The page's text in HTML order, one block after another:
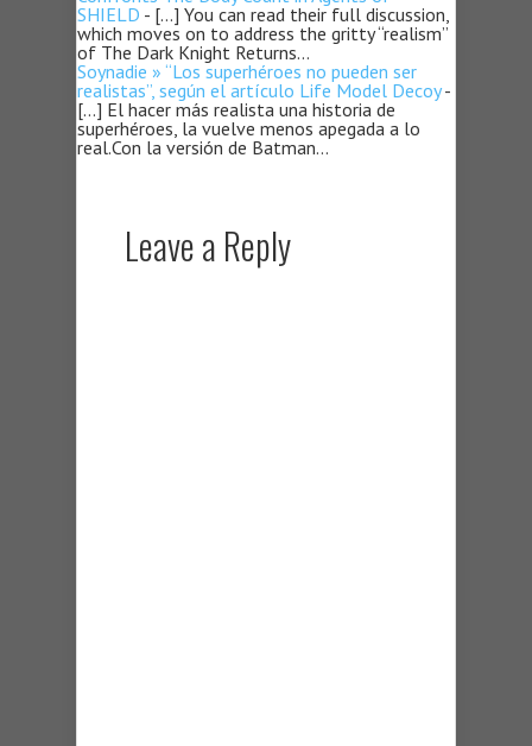
SHIELD - […] You can read their full discussion,
which moves on to address the gritty “realism”
of The Dark Knight Returns…
Soynadie » “Los superhéroes no pueden ser
realistas”, según el artículo Life Model Decoy-
[…] El hacer más realista una historia de
superhéroes, la vuelve menos apegada a lo
real.Con la versión de Batman…
Leave a Reply